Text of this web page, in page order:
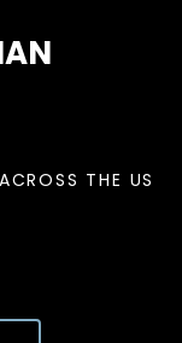
THE US